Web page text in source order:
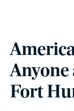
Anyone
Fort